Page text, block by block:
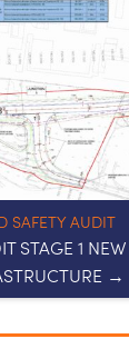
SAFETY AUDIT
STAGE 1
→